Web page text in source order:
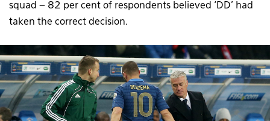
squad – 82 per cent of respondents believed ‘DD’ had
taken the correct decision.